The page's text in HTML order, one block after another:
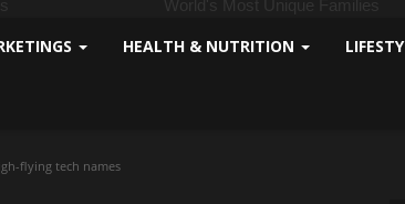
HEALTH & NUTRITION
flying tech names